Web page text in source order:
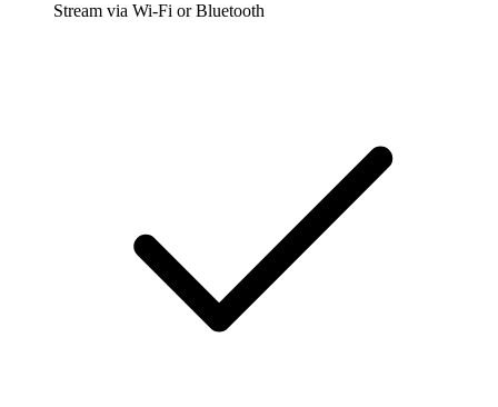
Stream via Wi-Fi or Bluetooth